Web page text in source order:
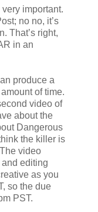
important.
no no, it’s
That’s right,
in an
produce a
of time.
video of
about the
Dangerous
the killer is
video
editing
as you
so the due
PST.